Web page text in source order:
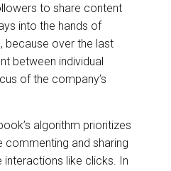
to share content
into the hands of
because over the last
between individual
of the company’s
algorithm prioritizes
commenting and sharing
interactions like clicks. In